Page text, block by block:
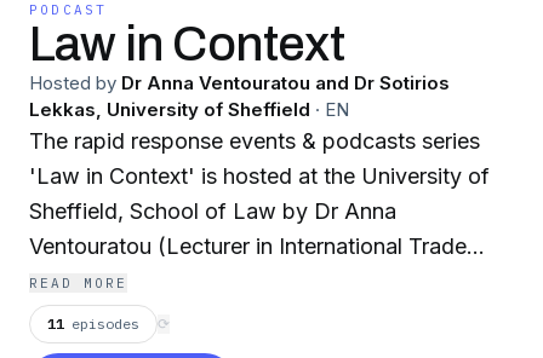
PODCAST
Law in Context
Hosted by Dr Anna Ventouratou and Dr Sotirios
Lekkas, University of Sheffield · EN
The rapid response events & podcasts series
'Law in Context' is hosted at the University of
Sheffield, School of Law by Dr Anna
Ventouratou (Lecturer in International Trade
Law) and Dr Sotirios Lekkas (Lecturer in
International Law). The series aims to provide
an accessible overview of the legal matters
READ MORE
11 episodes ⟳